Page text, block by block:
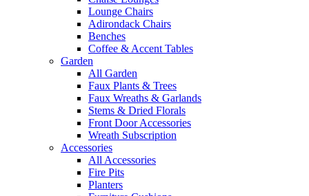
Lounge Chairs
Adirondack Chairs
Benches
Coffee & Accent Tables
Garden
All Garden
Faux Plants & Trees
Faux Wreaths & Garlands
Stems & Dried Florals
Front Door Accessories
Wreath Subscription
Accessories
All Accessories
Fire Pits
Planters